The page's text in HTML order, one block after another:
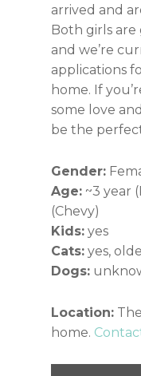
arrived and
Both girls
and we’re
applications
home. If
some love
be the
Gender:
Age: ~3 year
(Chevy)
Kids: yes
Cats: yes,
Dogs:
Location:
home.